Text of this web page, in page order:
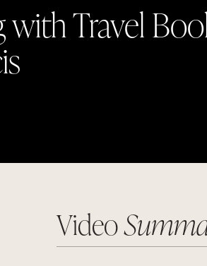
Travel
Video